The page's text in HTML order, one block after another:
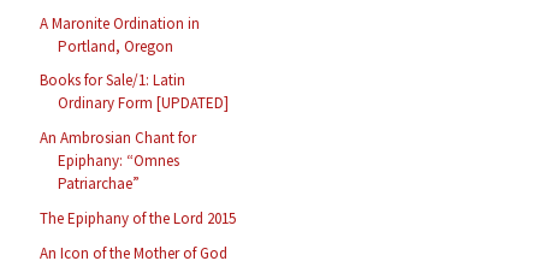
A Maronite Ordination in
Portland, Oregon
Books for Sale/1: Latin
Ordinary Form [UPDATED]
An Ambrosian Chant for
Epiphany: “Omnes
Patriarchae”
The Epiphany of the Lord 2015
An Icon of the Mother of God